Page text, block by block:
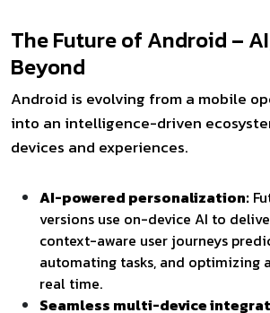
The Future of Android –
Beyond
Android is evolving from a mobile
into an intelligence-driven
devices and experiences.
AI-powered personalization:
versions use on-device AI to
context-aware user journeys
automating tasks, and optimizing
real time.
Seamless multi-device